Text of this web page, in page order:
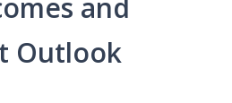
Outlook